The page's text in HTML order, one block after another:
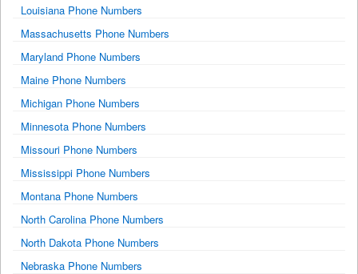
Louisiana Phone Numbers
Massachusetts Phone Numbers
Maryland Phone Numbers
Maine Phone Numbers
Michigan Phone Numbers
Minnesota Phone Numbers
Missouri Phone Numbers
Mississippi Phone Numbers
Montana Phone Numbers
North Carolina Phone Numbers
North Dakota Phone Numbers
Nebraska Phone Numbers